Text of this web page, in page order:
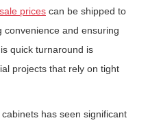
prices can be shipped to
convenience and ensuring
quick turnaround is
projects that rely on tight
has seen significant